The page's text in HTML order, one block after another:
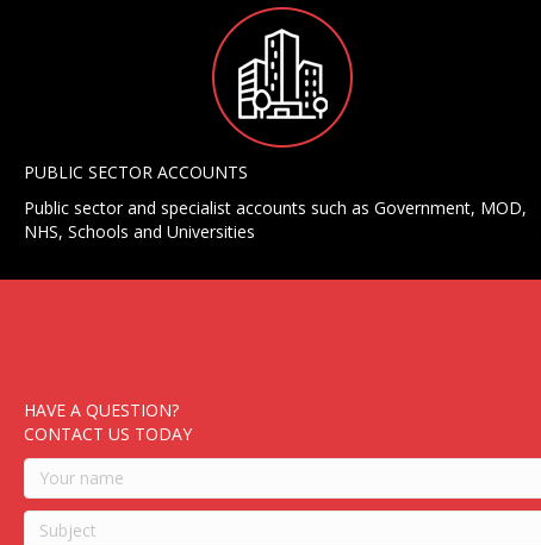
PUBLIC SECTOR ACCOUNTS
Public sector and specialist accounts such as Government, MOD,
NHS, Schools and Universities
HAVE A QUESTION?
CONTACT US TODAY